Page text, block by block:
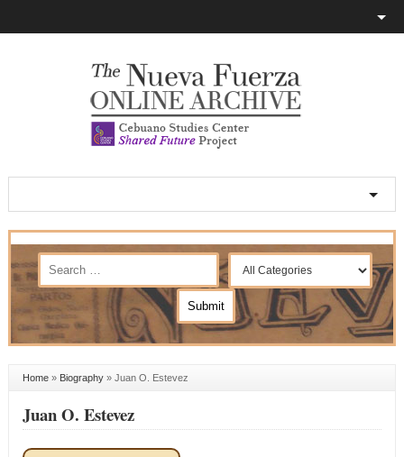
Home» Biography» Juan O. Estevez
Juan O. Estevez